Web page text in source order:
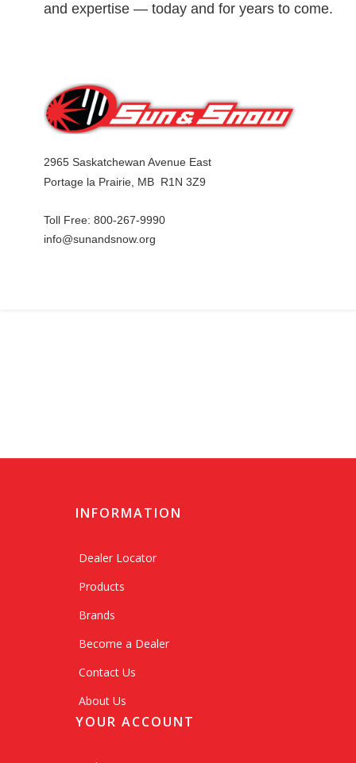
and expertise — today and for years to come.
2965 Saskatchewan Avenue East
Portage la Prairie, MB R1N 3Z9
Toll Free: 800-267-9990
info@sunandsnow.org
INFORMATION
Dealer Locator
Products
Brands
Become a Dealer
Contact Us
About Us
YOUR ACCOUNT